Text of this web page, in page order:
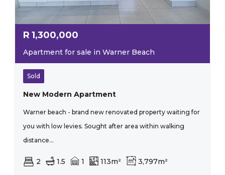
R 1,300,000
Apartment for sale in Warner Beach
Sold
New Modern Apartment
Warner beach - brand new renovated property waiting for
you with low levies. Sought after area within walking
distance...
2 1.5 1 113m² 3,797m²